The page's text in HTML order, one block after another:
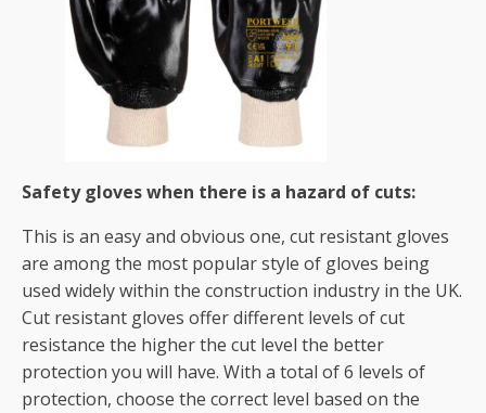
Safety gloves when there is a hazard of cuts:
This is an easy and obvious one, cut resistant gloves
are among the most popular style of gloves being
used widely within the construction industry in the UK.
Cut resistant gloves offer different levels of cut
resistance the higher the cut level the better
protection you will have. With a total of 6 levels of
protection, choose the correct level based on the